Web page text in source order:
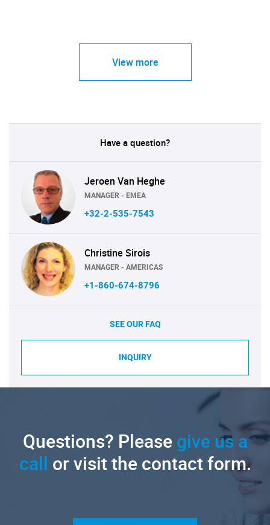
View more
Have a question?
Jeroen Van Heghe
MANAGER - EMEA
+32-2-535-7543
Christine Sirois
MANAGER - AMERICAS
+1-860-674-8796
SEE OUR FAQ
INQUIRY
Questions? Pleasegive us a
call or visit the contact form.